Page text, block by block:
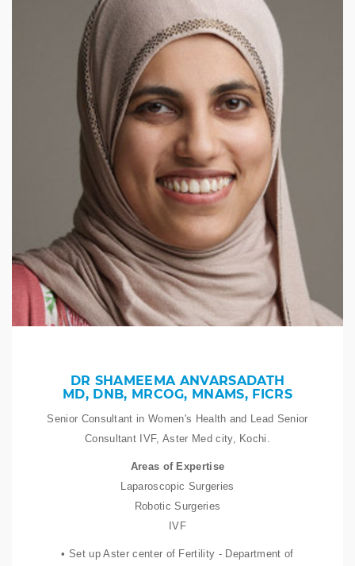
DR SHAMEEMA ANVARSADATH
MD, DNB, MRCOG, MNAMS, FICRS
Senior Consultant in Women's Health and Lead Senior
Consultant IVF, Aster Med city, Kochi.
Areas of Expertise
Laparoscopic Surgeries
Robotic Surgeries
IVF
• Set up Aster center of Fertility - Department of